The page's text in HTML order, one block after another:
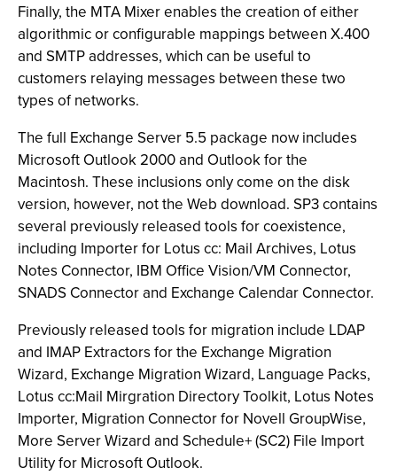
Finally, the MTA Mixer enables the creation of either
algorithmic or configurable mappings between X.400
and SMTP addresses, which can be useful to
customers relaying messages between these two
types of networks.
The full Exchange Server 5.5 package now includes
Microsoft Outlook 2000 and Outlook for the
Macintosh. These inclusions only come on the disk
version, however, not the Web download. SP3 contains
several previously released tools for coexistence,
including Importer for Lotus cc: Mail Archives, Lotus
Notes Connector, IBM Office Vision/VM Connector,
SNADS Connector and Exchange Calendar Connector.
Previously released tools for migration include LDAP
and IMAP Extractors for the Exchange Migration
Wizard, Exchange Migration Wizard, Language Packs,
Lotus cc:Mail Mirgration Directory Toolkit, Lotus Notes
Importer, Migration Connector for Novell GroupWise,
More Server Wizard and Schedule+ (SC2) File Import
Utility for Microsoft Outlook.